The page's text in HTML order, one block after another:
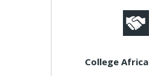
College